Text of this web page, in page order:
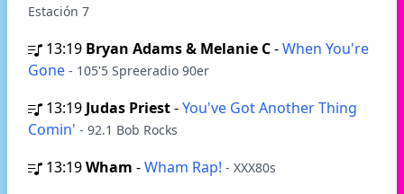
Estación 7
13:19 Bryan Adams & Melanie C-When You're
Gone - 105'5 Spreeradio 90er
13:19 Judas Priest-You've Got Another Thing
Comin' - 92.1 Bob Rocks
13:19Wham -Wham Rap! - XXX80s